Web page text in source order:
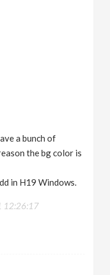
a bunch of
the bg color is
in H19 Windows.
12:26:17